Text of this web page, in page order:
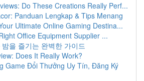
Do These Creations Really Perf...
Panduan Lengkap & Tips Menang
Ultimate Online Gaming Destina...
Office Equipment Supplier ...
을 즐기는 완벽한 가이드
Does It Really Work?
Game Đổi Thưởng Uy Tín, Đăng Ký